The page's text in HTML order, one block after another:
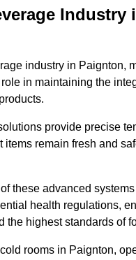
Industry
industry in Paignton,
in maintaining the
provide precise
items remain fresh and
these advanced
health regulations,
the highest standards of
rooms in Paignton,